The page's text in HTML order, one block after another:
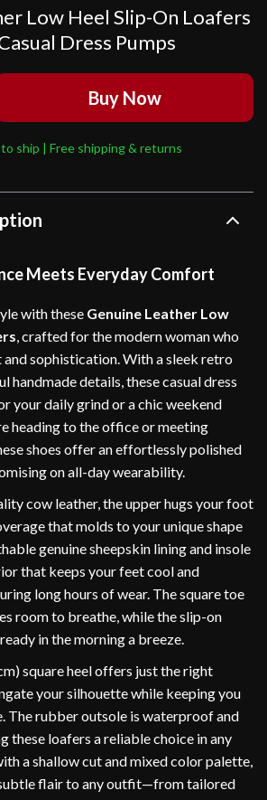
Low Heel Slip-On Loafers
Dress Pumps
Buy Now
to ship | Free shipping & returns
Meets Everyday Comfort
with these Genuine Leather Low
, crafted for the modern woman who
sophistication. With a sleek retro
handmade details, these casual dress
your daily grind or a chic weekend
heading to the office or meeting
shoes offer an effortlessly polished
on all-day wearability.
cow leather, the upper hugs your foot
that molds to your unique shape
genuine sheepskin lining and insole
that keeps your feet cool and
long hours of wear. The square toe
room to breathe, while the slip-on
in the morning a breeze.
square heel offers just the right
your silhouette while keeping you
The rubber outsole is waterproof and
these loafers a reliable choice in any
a shallow cut and mixed color palette,
flair to any outfit—from tailored